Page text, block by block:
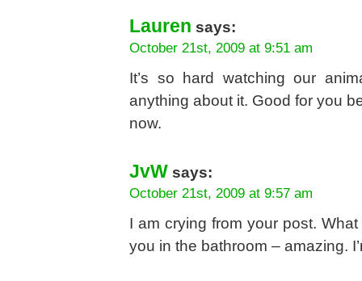
Lauren says:
October 21st, 2009 at 9:51 am
It’s so hard watching our
anything about it. Good for you
now.
JvW says:
October 21st, 2009 at 9:57 am
I am crying from your post.
you in the bathroom – amazing.